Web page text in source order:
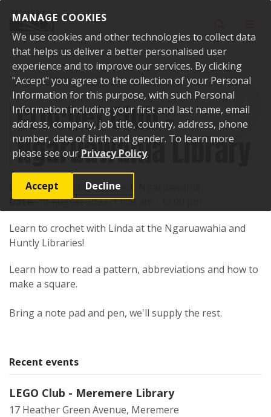
MANAGE COOKIES
We use cookies and other technologies to collect data
that helps us deliver a better personalised user
experience and to improve our services. By clicking
"Accept" you agree to the collection of your Personal
Information for this purpose, with such Personal
Information including your first and last name, email
address, company, job title, country, address, phone
number, date of birth and gender. To learn more
please see our Privacy Policy.
Accept Decline
Home Events Past events Crochet Club - Ngaruawahia Library
Crochet Club -
Ngaruawahia Library
Location:4 Jesmond Street, Ngaruawahia
Date:10 August 2023, 11:00 am - 12:00 pm
Learn to crochet with Linda at the Ngaruawahia and
Huntly Libraries!
Learn how to read a pattern, abbreviations and how to
make a square.
Bring a note pad and pen, we'll supply the rest.
Recent events
LEGO Club - Meremere Library
17 Heather Green Avenue, Meremere